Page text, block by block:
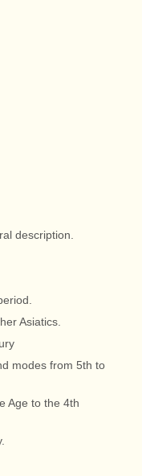
description.
Asiatics.
modes from 5th to
Age to the 4th